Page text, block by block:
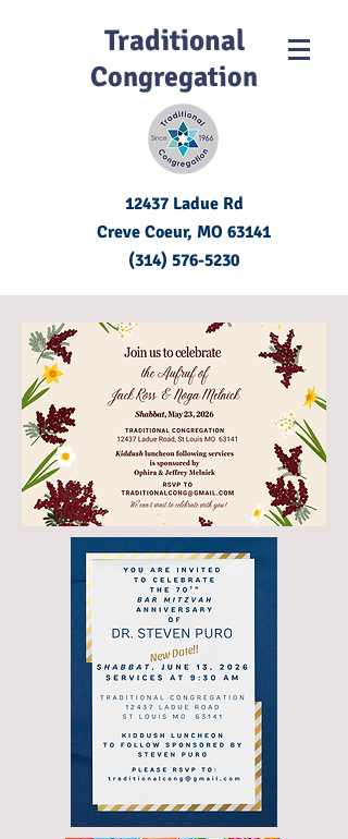
Traditional
Congregation
12437 Ladue Rd
Creve Coeur, MO 63141
(314) 576-5230